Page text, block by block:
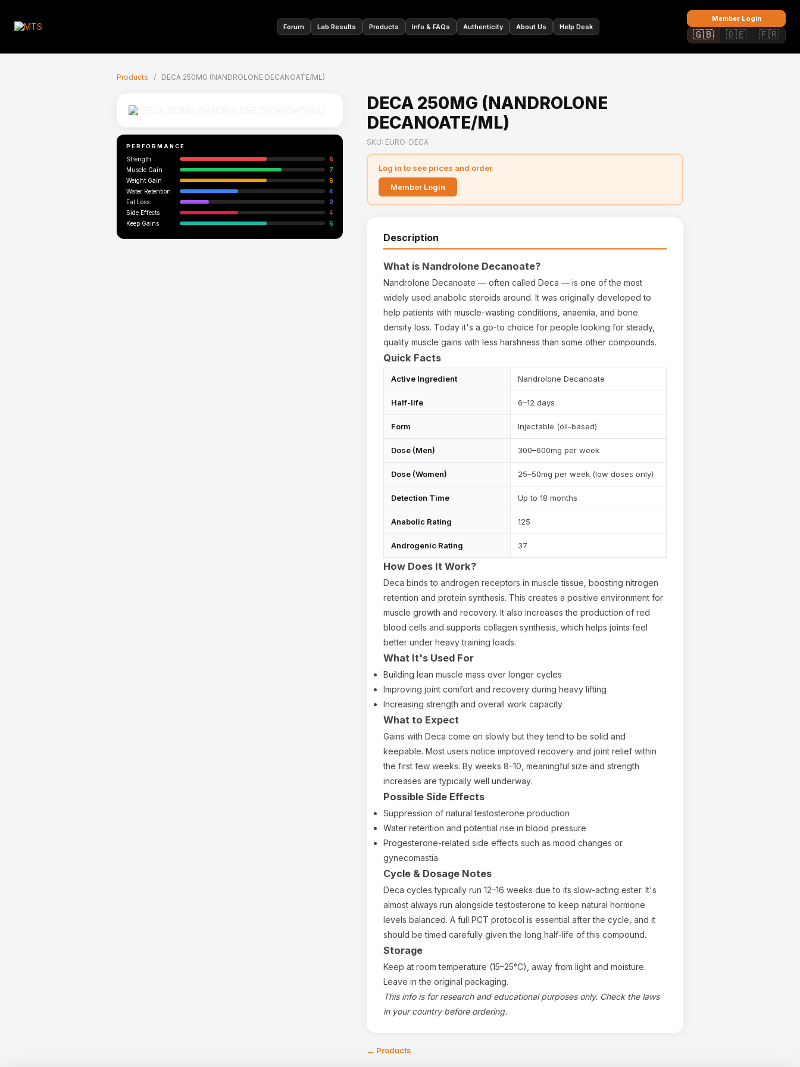
Forum Lab Results Products Info & FAQs Authenticity About Us Help Desk
Member Login
🇬🇧 🇩🇪 🇫🇷
Products / DECA 250MG (NANDROLONE DECANOATE/ML)
PERFORMANCE
Strength
6
Muscle Gain
7
Weight Gain
6
Water Retention
4
Fat Loss
2
Side Effects
4
Keep Gains
6
DECA 250MG (NANDROLONE
DECANOATE/ML)
SKU: EURO-DECA
Log in to see prices and order
Member Login
Description
What is Nandrolone Decanoate?
Nandrolone Decanoate — often called Deca — is one of the most
widely used anabolic steroids around. It was originally developed to
help patients with muscle-wasting conditions, anaemia, and bone
density loss. Today it's a go-to choice for people looking for steady,
quality muscle gains with less harshness than some other compounds.
Quick Facts
Active Ingredient Nandrolone Decanoate
Half-life 6–12 days
Form Injectable (oil-based)
Dose (Men) 300–600mg per week
Dose (Women) 25–50mg per week (low doses only)
Detection Time Up to 18 months
Anabolic Rating 125
Androgenic Rating 37
How Does It Work?
Deca binds to androgen receptors in muscle tissue, boosting nitrogen
retention and protein synthesis. This creates a positive environment for
muscle growth and recovery. It also increases the production of red
blood cells and supports collagen synthesis, which helps joints feel
better under heavy training loads.
What It's Used For
Building lean muscle mass over longer cycles
Improving joint comfort and recovery during heavy lifting
Increasing strength and overall work capacity
What to Expect
Gains with Deca come on slowly but they tend to be solid and
keepable. Most users notice improved recovery and joint relief within
the first few weeks. By weeks 8–10, meaningful size and strength
increases are typically well underway.
Possible Side Effects
Suppression of natural testosterone production
Water retention and potential rise in blood pressure
Progesterone-related side effects such as mood changes or
gynecomastia
Cycle & Dosage Notes
Deca cycles typically run 12–16 weeks due to its slow-acting ester. It's
almost always run alongside testosterone to keep natural hormone
levels balanced. A full PCT protocol is essential after the cycle, and it
should be timed carefully given the long half-life of this compound.
Storage
Keep at room temperature (15–25°C), away from light and moisture.
Leave in the original packaging.
This info is for research and educational purposes only. Check the laws
in your country before ordering.
← Products
✕